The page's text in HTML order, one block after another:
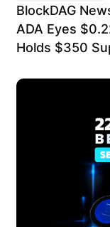
BlockDAG
ADA Eyes
Holds $350